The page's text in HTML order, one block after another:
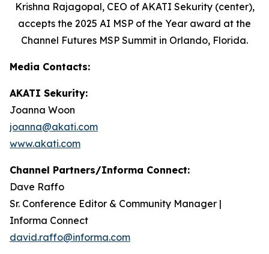
Krishna Rajagopal, CEO of AKATI Sekurity (center),
accepts the 2025 AI MSP of the Year award at the
Channel Futures MSP Summit in Orlando, Florida.
Media Contacts:
AKATI Sekurity:
Joanna Woon
joanna@akati.com
www.akati.com
Channel Partners/Informa Connect:
Dave Raffo
Sr. Conference Editor & Community Manager |
Informa Connect
david.raffo@informa.com